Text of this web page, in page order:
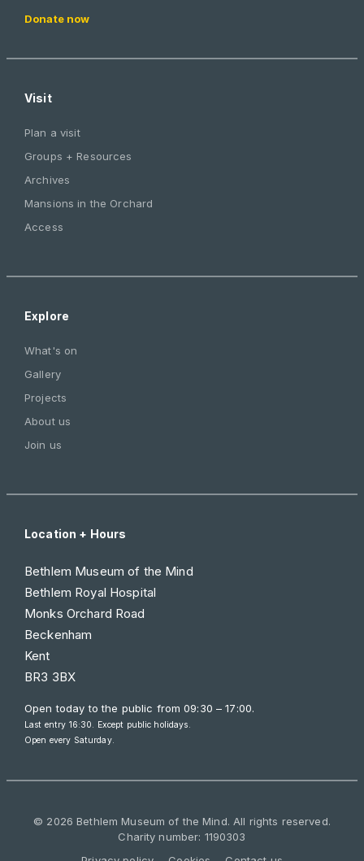
Donate now
Visit
Plan a visit
Groups + Resources
Archives
Mansions in the Orchard
Access
Explore
What's on
Gallery
Projects
About us
Join us
Location + Hours
Bethlem Museum of the Mind
Bethlem Royal Hospital
Monks Orchard Road
Beckenham
Kent
BR3 3BX
Open today to the public from09:30 – 17:00.
Last entry 16:30. Except public holidays.
Open every Saturday.
© 2026 Bethlem Museum of the Mind. All rights reserved.
Charity number: 1190303